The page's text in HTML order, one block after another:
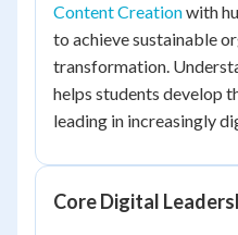
Content Creationwith
to achieve sustainable
transformation.
helps students develop
leading in increasingly
Core Digital